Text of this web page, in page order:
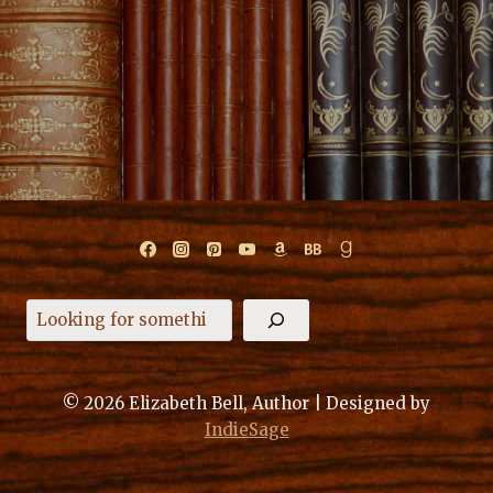
Search
© 2026 Elizabeth Bell, Author | Designed by
IndieSage